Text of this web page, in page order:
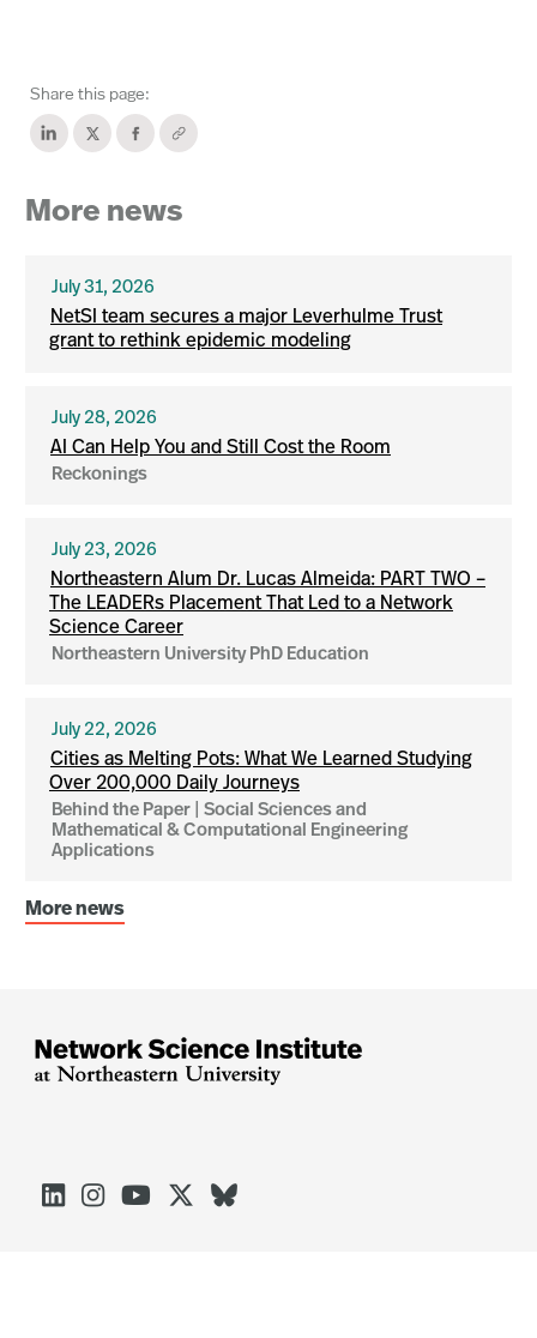
Share this page:
More news
July 31, 2026
NetSI team secures a major Leverhulme Trust
grant to rethink epidemic modeling
July 28, 2026
AI Can Help You and Still Cost the Room
Reckonings
July 23, 2026
Northeastern Alum Dr. Lucas Almeida: PART TWO –
The LEADERs Placement That Led to a Network
Science Career
Northeastern University PhD Education
July 22, 2026
Cities as Melting Pots: What We Learned Studying
Over 200,000 Daily Journeys
Behind the Paper | Social Sciences and
Mathematical & Computational Engineering
Applications
More news




